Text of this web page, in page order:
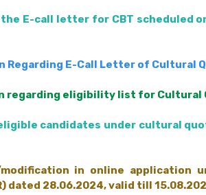
E-call letter for CBT scheduled
E-Call Letter of Cultural
regarding eligibility list for Cultural
candidates under cultural
in online application
dated 28.06.2024, valid till